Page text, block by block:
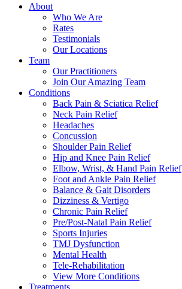
About
Who We Are
Rates
Testimonials
Our Locations
Team
Our Practitioners
Join Our Amazing Team
Conditions
Back Pain & Sciatica Relief
Neck Pain Relief
Headaches
Concussion
Shoulder Pain Relief
Hip and Knee Pain Relief
Elbow, Wrist, & Hand Pain Relief
Foot and Ankle Pain Relief
Balance & Gait Disorders
Dizziness & Vertigo
Chronic Pain Relief
Pre/Post-Natal Pain Relief
Sports Injuries
TMJ Dysfunction
Mental Health
Tele-Rehabilitation
View More Conditions
Treatments